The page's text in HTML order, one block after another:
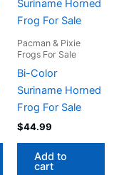
Pacman & Pixie
Frogs For Sale
Bi-Color
Suriname Horned
Frog For Sale
$44.99
Add to
cart